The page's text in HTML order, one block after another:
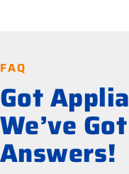
FAQ
Got
We’ve
Answers!